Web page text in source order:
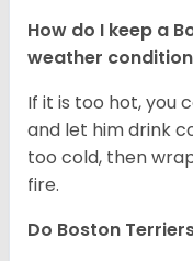
How do I keep a
weather
If it is too hot, you
and let him drink
too cold, then
fire.
Do Boston